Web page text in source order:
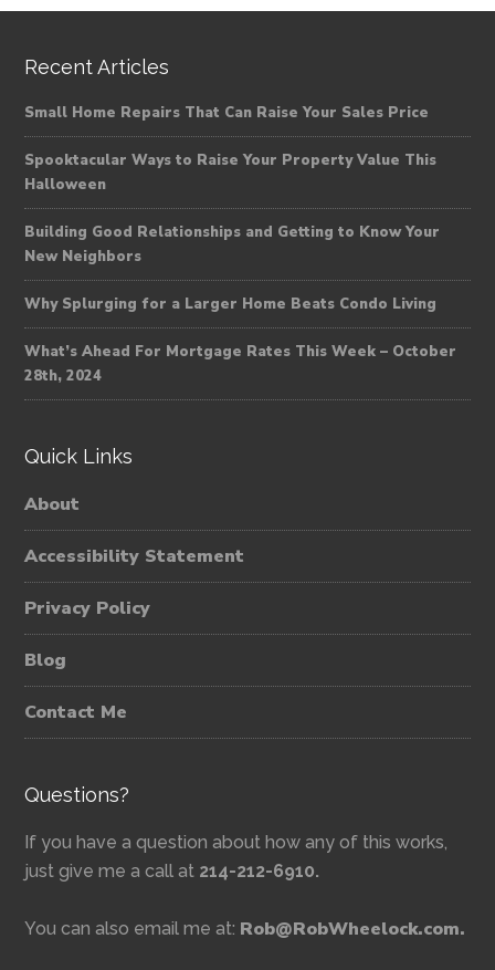
Recent Articles
Small Home Repairs That Can Raise Your Sales Price
Spooktacular Ways to Raise Your Property Value This
Halloween
Building Good Relationships and Getting to Know Your
New Neighbors
Why Splurging for a Larger Home Beats Condo Living
What’s Ahead For Mortgage Rates This Week – October
28th, 2024
Quick Links
About
Accessibility Statement
Privacy Policy
Blog
Contact Me
Questions?
If you have a question about how any of this works,
just give me a call at 214-212-6910.
You can also email me at: Rob@RobWheelock.com.